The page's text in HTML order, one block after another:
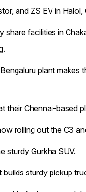
and ZS EV in Halol,
share facilities in
plant makes
their Chennai-based
rolling out the C3
sturdy Gurkha SUV.
builds sturdy pickup